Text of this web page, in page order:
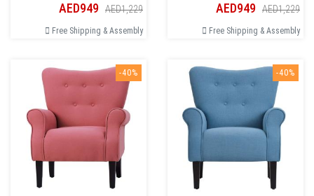
AED949 AED1,229
Free Shipping & Assembly
AED949 AED1,229
Free Shipping & Assembly
-40% -40%